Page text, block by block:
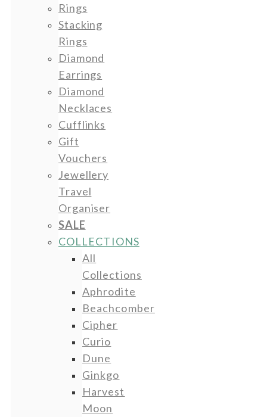
Rings
Stacking
Rings
Diamond
Earrings
Diamond
Necklaces
Cufflinks
Gift
Vouchers
Jewellery
Travel
Organiser
SALE
COLLECTIONS
All
Collections
Aphrodite
Beachcomber
Cipher
Curio
Dune
Ginkgo
Harvest
Moon